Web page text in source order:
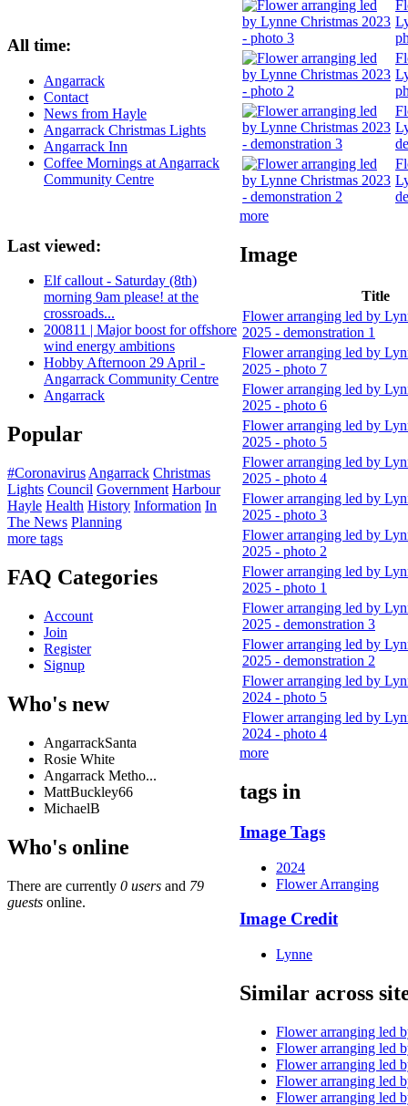
All time:
Angarrack
Contact
News from Hayle
Angarrack Christmas Lights
Angarrack Inn
Coffee Mornings at Angarrack
Community Centre
Last viewed:
Elf callout - Saturday (8th)
morning 9am please! at the
crossroads...
200811 | Major boost for offshore
wind energy ambitions
Hobby Afternoon 29 April -
Angarrack Community Centre
Angarrack
Popular
#Coronavirus Angarrack Christmas
Lights Council Government Harbour
Hayle Health History Information In
The News Planning
more tags
FAQ Categories
Account
Join
Register
Signup
Who's new
AngarrackSanta
Rosie White
Angarrack Metho...
MattBuckley66
MichaelB
Who's online
There are currently 0 users and 79
guests online.
more
Image
Title
Flower arranging led by
2025 - demonstration 1
Flower arranging led by
2025 - photo 7
Flower arranging led by
2025 - photo 6
Flower arranging led by
2025 - photo 5
Flower arranging led by
2025 - photo 4
Flower arranging led by
2025 - photo 3
Flower arranging led by
2025 - photo 2
Flower arranging led by
2025 - photo 1
Flower arranging led by
2025 - demonstration 3
Flower arranging led by
2025 - demonstration 2
Flower arranging led by
2024 - photo 5
Flower arranging led by
2024 - photo 4
more
tags in
Image Tags
2024
Flower Arranging
Image Credit
Lynne
Similar across
Flower arranging led
Flower arranging led
Flower arranging led
Flower arranging led
Flower arranging led